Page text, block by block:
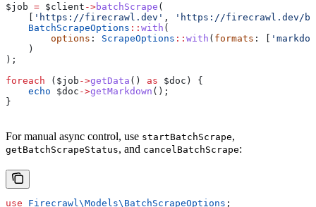
$job = $client ->batchScrape (
    [
'https://firecrawl.dev' ,
'https://firecrawl.dev/
    BatchScrapeOptions
:: with (
        options
: ScrapeOptions :: with ( formats : [
    )
);
foreach ( $job ->getData () as $doc ) {
    echo
$doc ->getMarkdown ();
}
For manual async control, use startBatchScrape,
getBatchScrapeStatus, and cancelBatchScrape:
use Firecrawl\Models\ BatchScrapeOptions ;